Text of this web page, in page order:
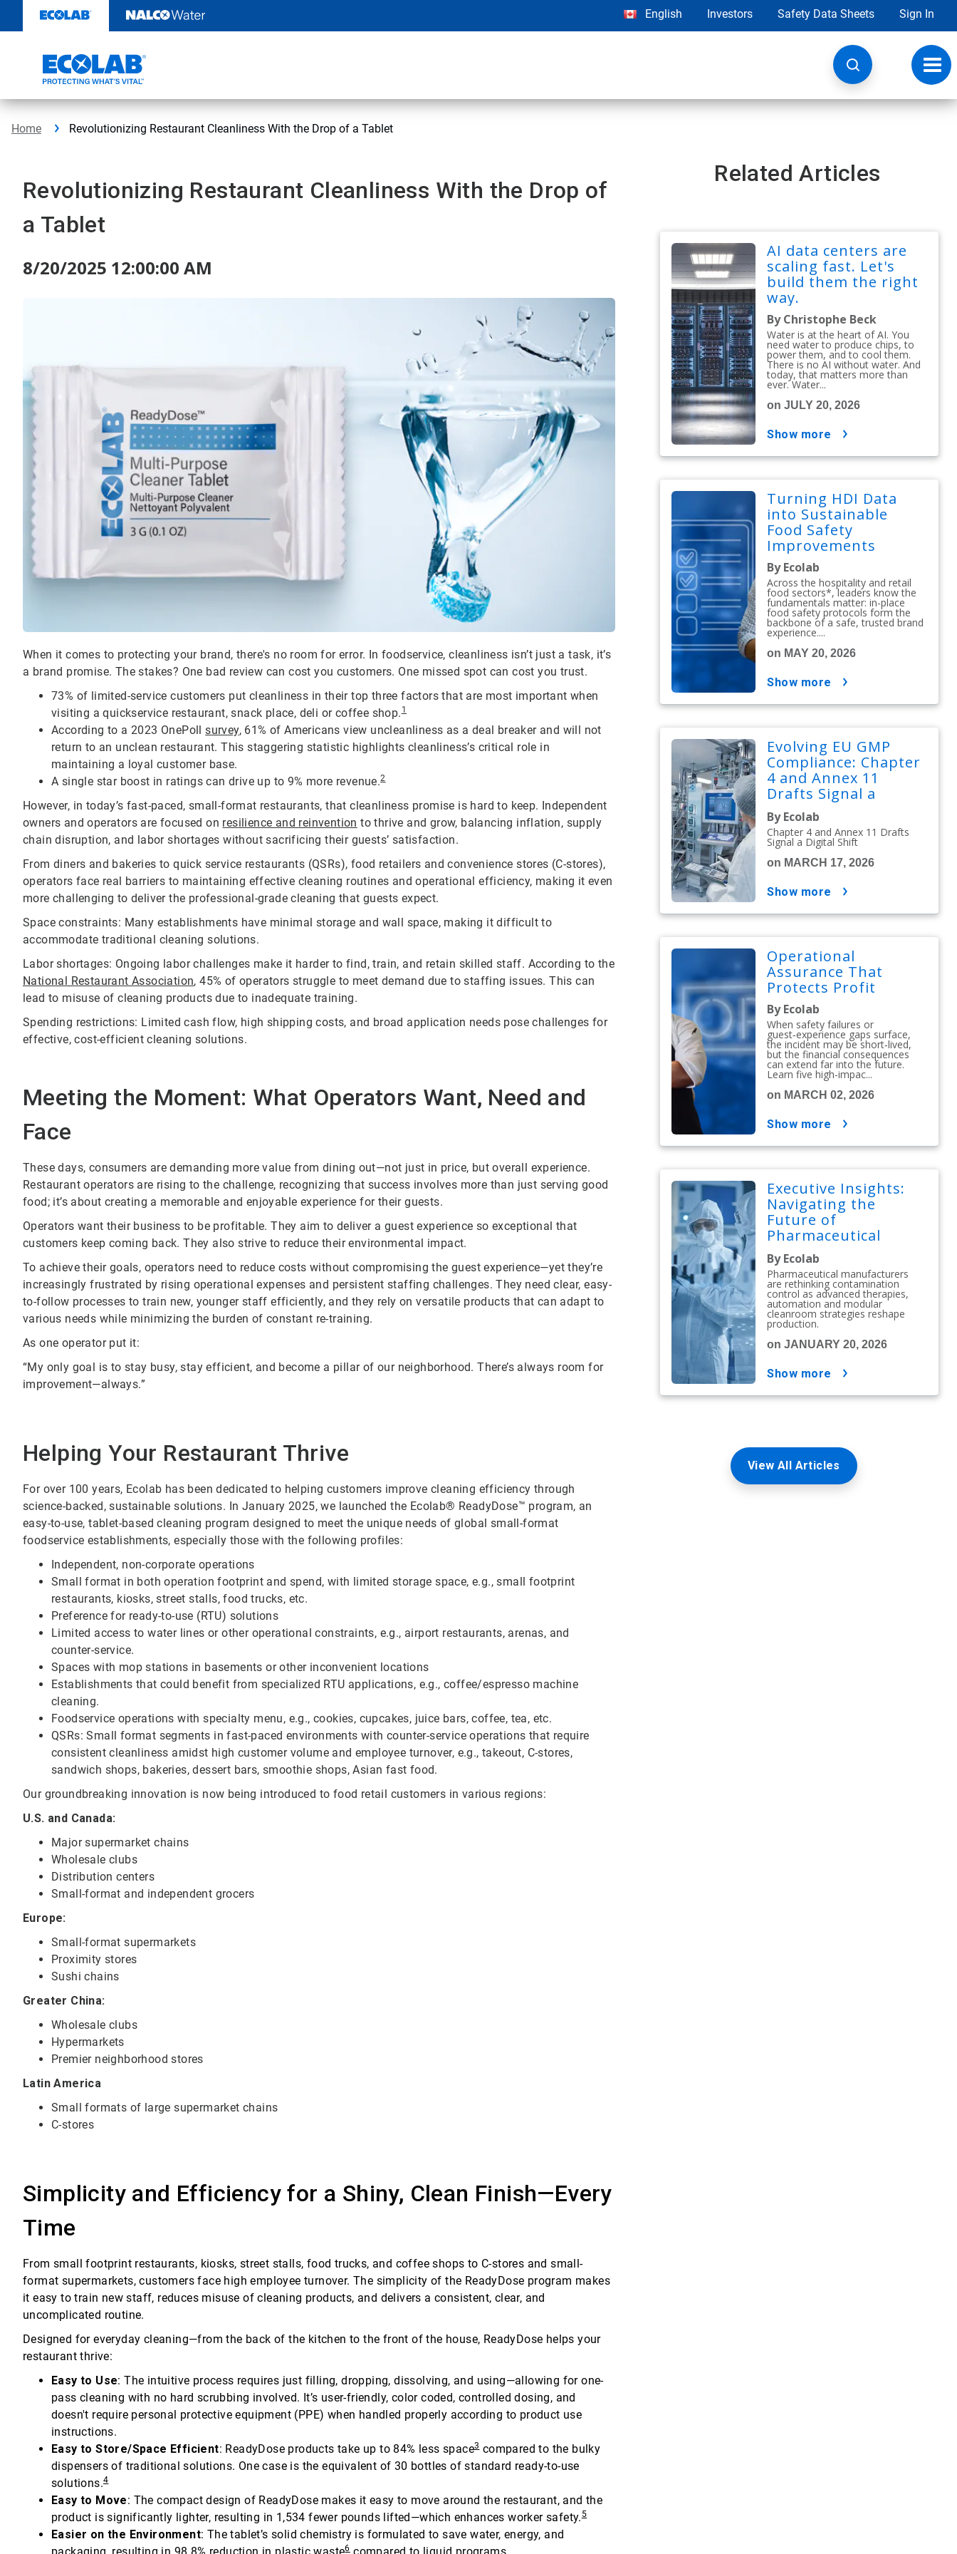
content
English Investors Safety Data Sheets Sign In
Home Revolutionizing Restaurant Cleanliness With the Drop of a Tablet
Revolutionizing Restaurant Cleanliness With the Drop of
a Tablet
8/20/2025 12:00:00 AM
When it comes to protecting your brand, there's no room for error. In foodservice, cleanliness isn’t just a task, it’s
a brand promise. The stakes? One bad review can cost you customers. One missed spot can cost you trust.
73% of limited-service customers put cleanliness in their top three factors that are most important when
visiting a quickservice restaurant, snack place, deli or coffee shop.1
According to a 2023 OnePollsurvey, 61% of Americans view uncleanliness as a deal breaker and will not
return to an unclean restaurant. This staggering statistic highlights cleanliness’s critical role in
maintaining a loyal customer base.
A single star boost in ratings can drive up to 9% more revenue.2
However, in today’s fast-paced, small-format restaurants, that cleanliness promise is hard to keep. Independent
owners and operators are focused on resilience and reinvention to thrive and grow, balancing inflation, supply
chain disruption, and labor shortages without sacrificing their guests’ satisfaction.
From diners and bakeries to quick service restaurants (QSRs), food retailers and convenience stores (C-stores),
operators face real barriers to maintaining effective cleaning routines and operational efficiency, making it even
more challenging to deliver the professional-grade cleaning that guests expect.
Space constraints: Many establishments have minimal storage and wall space, making it difficult to
accommodate traditional cleaning solutions.
Labor shortages: Ongoing labor challenges make it harder to find, train, and retain skilled staff. According to the
National Restaurant Association, 45% of operators struggle to meet demand due to staffing issues. This can
lead to misuse of cleaning products due to inadequate training.
Spending restrictions: Limited cash flow, high shipping costs, and broad application needs pose challenges for
effective, cost-efficient cleaning solutions.
Meeting the Moment: What Operators Want, Need and
Face
These days, consumers are demanding more value from dining out—not just in price, but overall experience.
Restaurant operators are rising to the challenge, recognizing that success involves more than just serving good
food; it’s about creating a memorable and enjoyable experience for their guests.
Operators want their business to be profitable. They aim to deliver a guest experience so exceptional that
customers keep coming back. They also strive to reduce their environmental impact.
To achieve their goals, operators need to reduce costs without compromising the guest experience—yet they’re
increasingly frustrated by rising operational expenses and persistent staffing challenges. They need clear, easy-
to-follow processes to train new, younger staff efficiently, and they rely on versatile products that can adapt to
various needs while minimizing the burden of constant re-training.
As one operator put it:
“My only goal is to stay busy, stay efficient, and become a pillar of our neighborhood. There’s always room for
improvement—always.”
Helping Your Restaurant Thrive
For over 100 years, Ecolab has been dedicated to helping customers improve cleaning efficiency through
science-backed, sustainable solutions. In January 2025, we launched the Ecolab® ReadyDose™ program, an
easy-to-use, tablet-based cleaning program designed to meet the unique needs of global small-format
foodservice establishments, especially those with the following profiles:
Independent, non-corporate operations
Small format in both operation footprint and spend, with limited storage space, e.g., small footprint
restaurants, kiosks, street stalls, food trucks, etc.
Preference for ready-to-use (RTU) solutions
Limited access to water lines or other operational constraints, e.g., airport restaurants, arenas, and
counter-service.
Spaces with mop stations in basements or other inconvenient locations
Establishments that could benefit from specialized RTU applications, e.g., coffee/espresso machine
cleaning.
Foodservice operations with specialty menu, e.g., cookies, cupcakes, juice bars, coffee, tea, etc.
QSRs: Small format segments in fast-paced environments with counter-service operations that require
consistent cleanliness amidst high customer volume and employee turnover, e.g., takeout, C-stores,
sandwich shops, bakeries, dessert bars, smoothie shops, Asian fast food.
Our groundbreaking innovation is now being introduced to food retail customers in various regions:
U.S. and Canada:
Major supermarket chains
Wholesale clubs
Distribution centers
Small-format and independent grocers
Europe:
Small-format supermarkets
Proximity stores
Sushi chains
Greater China:
Wholesale clubs
Hypermarkets
Premier neighborhood stores
Latin America
Small formats of large supermarket chains
C-stores
Simplicity and Efficiency for a Shiny, Clean Finish—Every
Time
From small footprint restaurants, kiosks, street stalls, food trucks, and coffee shops to C-stores and small-
format supermarkets, customers face high employee turnover. The simplicity of the ReadyDose program makes
it easy to train new staff, reduces misuse of cleaning products, and delivers a consistent, clear, and
uncomplicated routine.
Designed for everyday cleaning—from the back of the kitchen to the front of the house, ReadyDose helps your
restaurant thrive:
Easy to Use: The intuitive process requires just filling, dropping, dissolving, and using—allowing for one-
pass cleaning with no hard scrubbing involved. It’s user-friendly, color coded, controlled dosing, and
doesn't require personal protective equipment (PPE) when handled properly according to product use
instructions.
Easy to Store/Space Efficient: ReadyDose products take up to 84% less space3compared to the bulky
dispensers of traditional solutions. One case is the equivalent of 30 bottles of standard ready-to-use
solutions.4
Easy to Move: The compact design of ReadyDose makes it easy to move around the restaurant, and the
product is significantly lighter, resulting in 1,534 fewer pounds lifted—which enhances worker safety.5
Easier on the Environment: The tablet’s solid chemistry is formulated to save water, energy, and
6
Related Articles
AI data centers are
scaling fast. Let's
build them the right
way.
By Christophe Beck
Water is at the heart of AI. You
need water to produce chips, to
power them, and to cool them.
There is no AI without water. And
today, that matters more than
ever. Water...
on JULY 20, 2026
show more
Turning HDI Data
into Sustainable
Food Safety
Improvements
By Ecolab
Across the hospitality and retail
food sectors*, leaders know the
fundamentals matter: in-place
food safety protocols form the
backbone of a safe, trusted brand
experience....
on MAY 20, 2026
show more
Evolving EU GMP
Compliance: Chapter
4 and Annex 11
Drafts Signal a
Digital Shift
By Ecolab
Chapter 4 and Annex 11 Drafts
Signal a Digital Shift
on MARCH 17, 2026
show more
Operational
Assurance That
Protects Profit
By Ecolab
When safety failures or
guest‑experience gaps surface,
the incident may be short‑lived,
but the financial consequences
can extend far into the future.
Learn five high-impac...
on MARCH 02, 2026
show more
Executive Insights:
Navigating the
Future of
Pharmaceutical
Contamination
Control
By Ecolab
Pharmaceutical manufacturers
are rethinking contamination
control as advanced therapies,
automation and modular
cleanroom strategies reshape
production.
on JANUARY 20, 2026
show more
View All Articles